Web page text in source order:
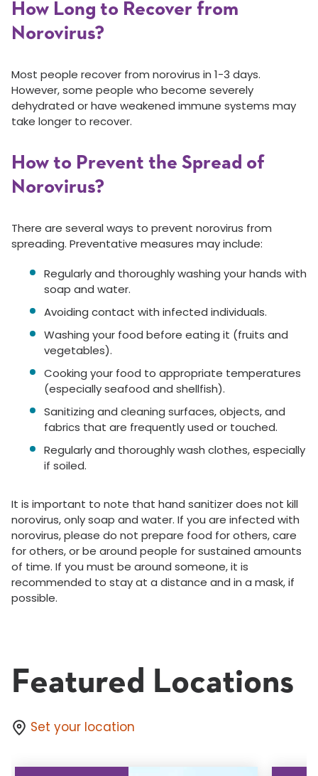
How Long to Recover from
Norovirus?
Most people recover from norovirus in 1-3 days.
However, some people who become severely
dehydrated or have weakened immune systems may
take longer to recover.
How to Prevent the Spread of
Norovirus?
There are several ways to prevent norovirus from
spreading. Preventative measures may include:
Regularly and thoroughly washing your hands with
soap and water.
Avoiding contact with infected individuals.
Washing your food before eating it (fruits and
vegetables).
Cooking your food to appropriate temperatures
(especially seafood and shellfish).
Sanitizing and cleaning surfaces, objects, and
fabrics that are frequently used or touched.
Regularly and thoroughly wash clothes, especially
if soiled.
It is important to note that hand sanitizer does not kill
norovirus, only soap and water. If you are infected with
norovirus, please do not prepare food for others, care
for others, or be around people for sustained amounts
of time. If you must be around someone, it is
recommended to stay at a distance and in a mask, if
possible.
Featured Locations
Set your location